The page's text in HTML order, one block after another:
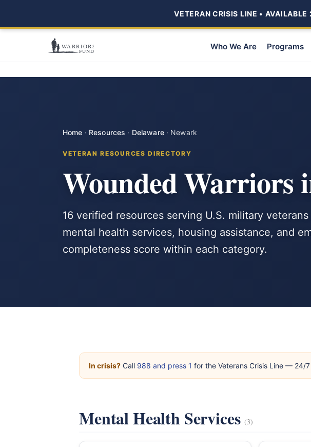
VETERAN CRISIS LINE • AVAILABLE
Who We Are Programs
Home · Resources · Delaware· Newark
VETERAN RESOURCES DIRECTORY
Wounded Warriors
16 verified resources serving U.S. military
mental health services, housing assistance, and
completeness score within each category.
In crisis? Call 988 and press 1 for the Veterans Crisis Line — 24/
Mental Health Services(3)